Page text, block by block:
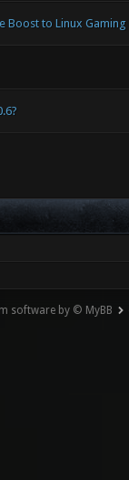
Boost to Linux Gaming
software by © MyBB